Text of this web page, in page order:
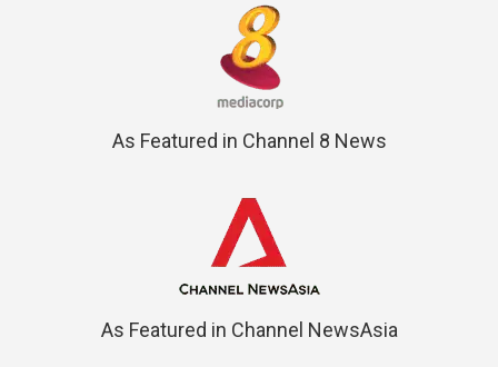
As Featured in Channel 8 News
As Featured in Channel NewsAsia